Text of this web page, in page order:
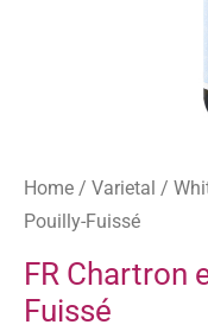
Home / Varietal /
Pouilly-Fuissé
FR Chartron
Fuissé